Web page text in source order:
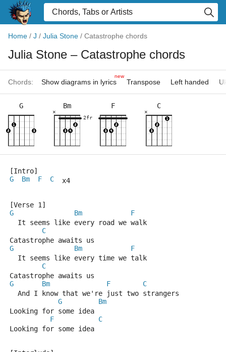
Home / J / Julia Stone / Catastrophe chords
Julia Stone – Catastrophe chords
Chords: Show diagrams in lyrics
new
Transpose Left handed
G Bm
×
2fr
F C
×
[Intro]
G
Bm F C
  x4
[Verse 1]
G
Bm
F
  It seems like every road we walk
C
Catastrophe awaits us
G
Bm
F
  It seems like every time we talk
C
Catastrophe awaits us
G
Bm F
C
  And I know that we're just two strangers
G
Bm
Looking for some idea
F
C
Looking for some idea